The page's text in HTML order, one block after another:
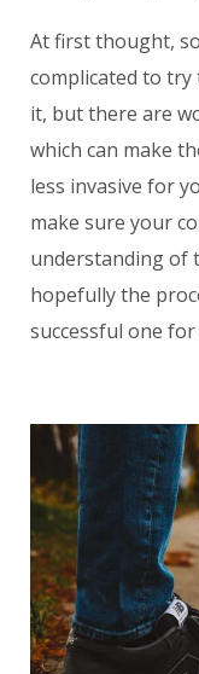
At first thought,
complicated to
it, but there are
which can make
less invasive for
make sure your
understanding of
hopefully the
successful one